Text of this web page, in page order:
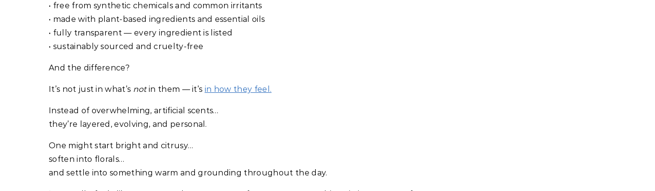
• free from synthetic chemicals and common irritants
• made with plant-based ingredients and essential oils
• fully transparent — every ingredient is listed
• sustainably sourced and cruelty-free
And the difference?
It’s not just in what’s notin them — it’s in how they feel.
Instead of overwhelming, artificial scents…
they’re layered, evolving, and personal.
One might start bright and citrusy…
soften into florals…
and settle into something warm and grounding throughout the day.